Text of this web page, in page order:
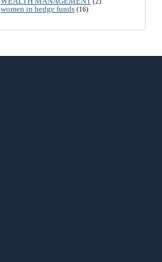
women in hedge funds (16)